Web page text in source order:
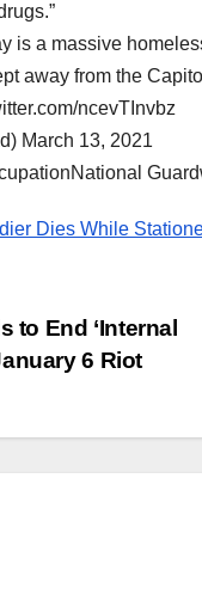
is a massive
away from the
ncevTInvbz
March 13, 2021
Dies While
to End ‘Internal
6 Riot